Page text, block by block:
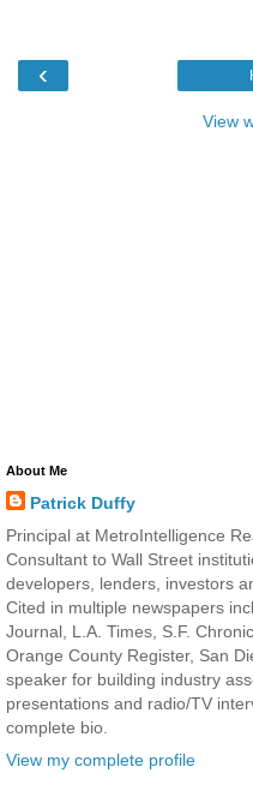
‹
View
About Me
Patrick Duffy
Principal at MetroIntelligence
Consultant to Wall Street
developers, lenders, investors
Cited in multiple newspapers
Journal, L.A. Times, S.F.
Orange County Register, San
speaker for building industry
presentations and radio/TV
complete bio.
View my complete profile